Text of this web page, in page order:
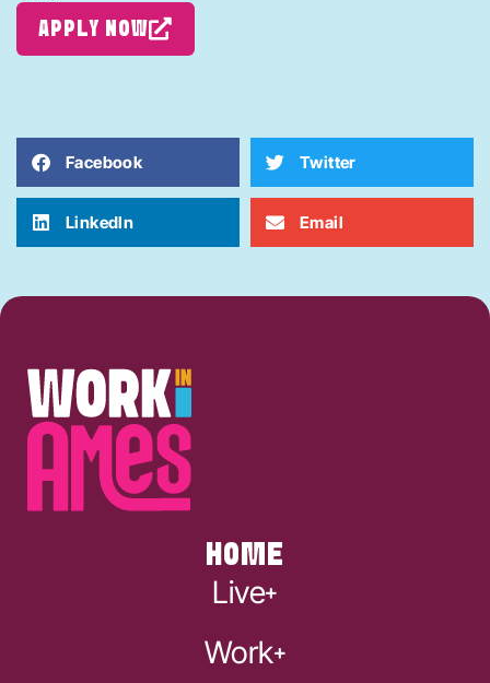
APPLY NOW
Facebook Twitter
LinkedIn Email
HOME
Live
Work